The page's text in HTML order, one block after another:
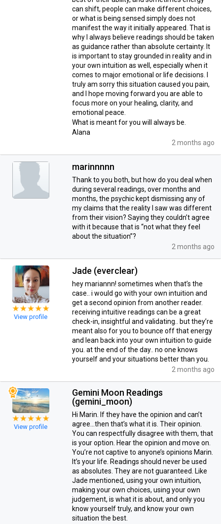
can shift, people can make different choices,
or what is being sensed simply does not
manifest the way it initially appeared. That is
why I always believe readings should be taken
as guidance rather than absolute certainty. It
is important to stay grounded in reality and in
your own intuition as well, especially when it
comes to major emotional or life decisions. I
truly am sorry this situation caused you pain,
and I hope moving forward you are able to
focus more on your healing, clarity, and
emotional peace.
What is meant for you will always be.
Alana
2 months ago
marinnnnn
Thank to you both, but how do you deal when
during several readings, over months and
months, the psychic kept dismissing any of
my claims that the reality I saw was different
from their vision? Saying they couldn’t agree
with it because that is “not what they feel
about the situation”?
2 months ago
View profile
Jade (everclear)
hey mariannn! sometimes when that’s the
case.. i would go with your own intuition and
get a second opinion from another reader.
receiving intuitive readings can be a great
check-in, insightful and validating.. but they’re
meant also for you to bounce off that energy
and lean back into your own intuition to guide
you. at the end of the day.. no one knows
yourself and your situations better than you.
2 months ago
View profile
Gemini Moon Readings
(gemini_moon)
Hi Marin. If they have the opinion and can’t
agree…then that’s what it is. Their opinion.
You can respectfully disagree with them, that
is your option. Hear the opinion and move on.
You’re not captive to anyone’s opinions Marin.
It’s your life. Readings should never be used
as absolutes. They are not guaranteed. Like
Jade mentioned, using your own intuition,
making your own choices, using your own
judgement, is what it is about, and only you
know yourself truly, and know your own
situation the best.